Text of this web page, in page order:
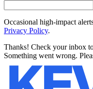
Occasional high-impact
Privacy Policy.
Thanks! Check your inbox
Something went wrong.